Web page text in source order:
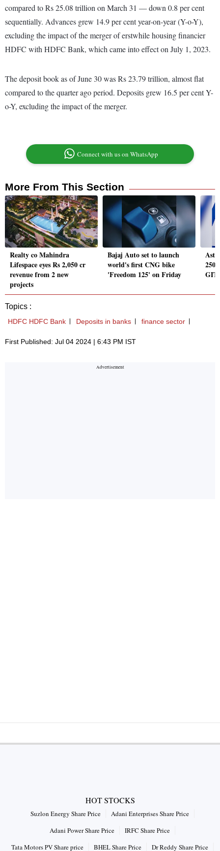
compared to Rs 25.08 trillion on March 31 — down 0.8 per cent
sequentially. Advances grew 14.9 per cent year-on-year (Y-o-Y),
excluding the impact of the merger of erstwhile housing financier
HDFC with HDFC Bank, which came into effect on July 1, 2023.
The deposit book as of June 30 was Rs 23.79 trillion, almost flat
compared to the quarter ago period. Deposits grew 16.5 per cent Y-
o-Y, excluding the impact of the merger.
Connect with us on WhatsApp
More From This Section
Realty co Mahindra
Lifespace eyes Rs 2,050 cr
revenue from 2 new
projects
Bajaj Auto set to launch
world's first CNG bike
'Freedom 125' on Friday
250
Topics :
HDFC HDFC Bank Deposits in banks finance sector
First Published: Jul 04 2024 | 6:43 PM IST
HOT STOCKS
Suzlon Energy Share Price
Adani Enterprises Share Price
Adani Power Share Price
IRFC Share Price
Tata Motors PV Share price
BHEL Share Price Dr Reddy Share Price